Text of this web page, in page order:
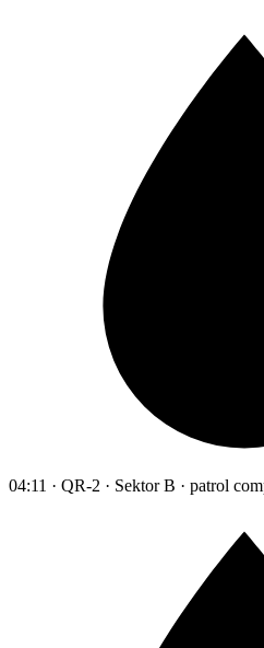
04:11 · QR-2 · Sektor B · patrol